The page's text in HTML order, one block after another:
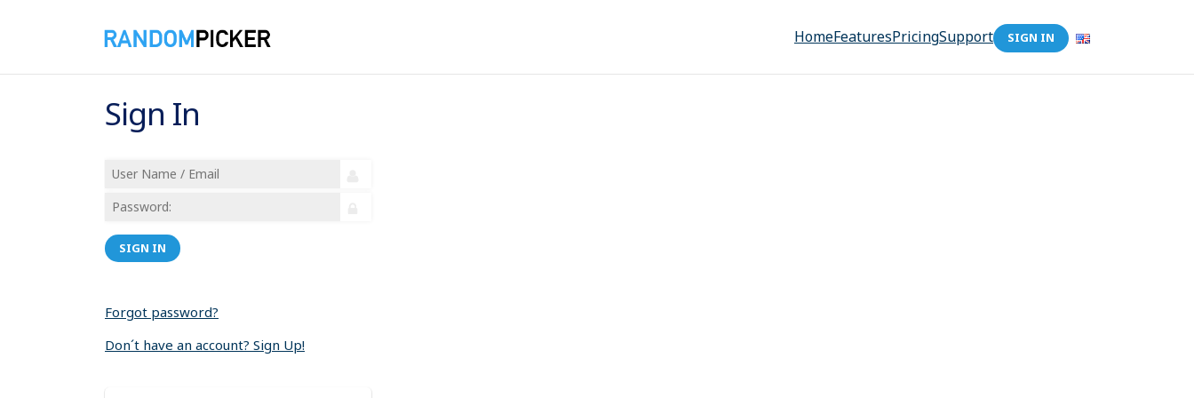
HomeFeaturesPricingSupport SIGN IN
Sign In
SIGN IN
Forgot password?
Don´t have an account? Sign Up!